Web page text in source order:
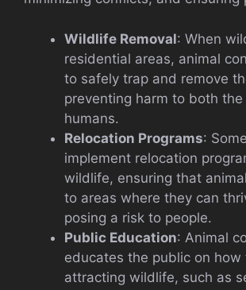
Wildlife Removal: When
residential areas, animal
to safely trap and remove
preventing harm to both the
humans.
Relocation Programs:
implement relocation
wildlife, ensuring that
to areas where they can
posing a risk to people.
Public Education: Animal
educates the public on how
attracting wildlife, such as